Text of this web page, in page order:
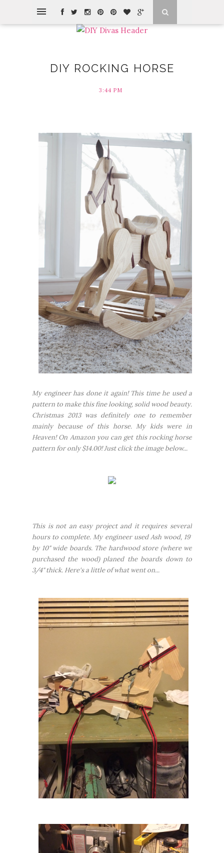
DIY ROCKING HORSE
3:44 PM
My engineer has done it again! This time he used a
pattern to make this fine looking, solid wood beauty.
Christmas 2013 was definitely one to remember
mainly because of this horse. My kids were in
Heaven! On Amazon you can get this rocking horse
pattern for only $14.00! Just click the image below...
This is not an easyproject and it requires several
hours to complete. My engineer used Ash wood, 19'
by 10" wide boards. The hardwood store (where we
purchased the wood) planed the boards down to
3/4" thick. Here's a little of what went on...